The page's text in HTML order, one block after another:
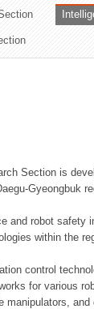
Section is
Gyeongbuk
and robot safety
within the
control
for various
manipulators, and